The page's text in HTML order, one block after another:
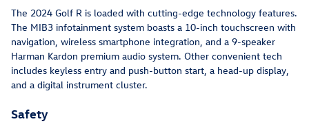
The 2024 Golf R is loaded with cutting-edge technology features.
The MIB3 infotainment system boasts a 10-inch touchscreen with
navigation, wireless smartphone integration, and a 9-speaker
Harman Kardon premium audio system. Other convenient tech
includes keyless entry and push-button start, a head-up display,
and a digital instrument cluster.
Safety